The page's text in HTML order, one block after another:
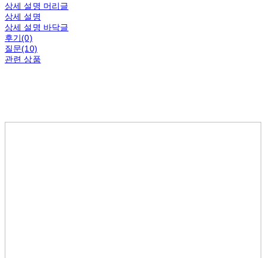
상세 설명 머리글
상세 설명
상세 설명 바닥글
후기(0)
질문(10)
관련 상품